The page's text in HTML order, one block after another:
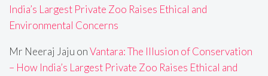
India’s Largest Private Zoo Raises Ethical and
Environmental Concerns
Mr Neeraj Jaju onVantara: The Illusion of Conservation
– How India’s Largest Private Zoo Raises Ethical and